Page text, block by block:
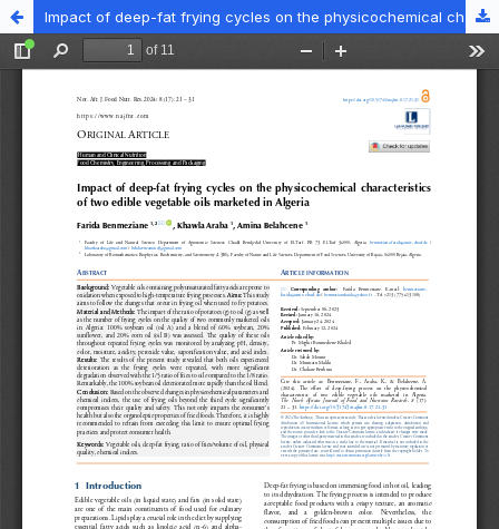
Impact of deep-fat frying cycles on the physicochemical characteristics of two edible vegetable oils marketed in Algeria